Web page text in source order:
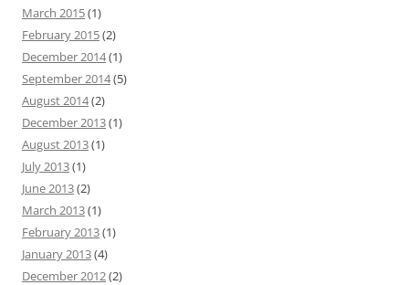
March 2015(1)
February 2015(2)
December 2014(1)
September 2014(5)
August 2014(2)
December 2013(1)
August 2013(1)
July 2013(1)
June 2013(2)
March 2013(1)
February 2013(1)
January 2013(4)
December 2012(2)